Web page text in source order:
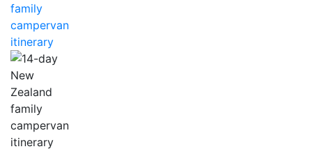
family
campervan
itinerary